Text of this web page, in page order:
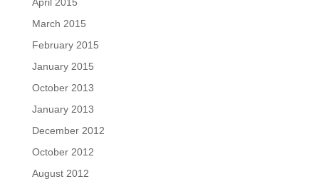
March 2015
February 2015
January 2015
October 2013
January 2013
December 2012
October 2012
August 2012